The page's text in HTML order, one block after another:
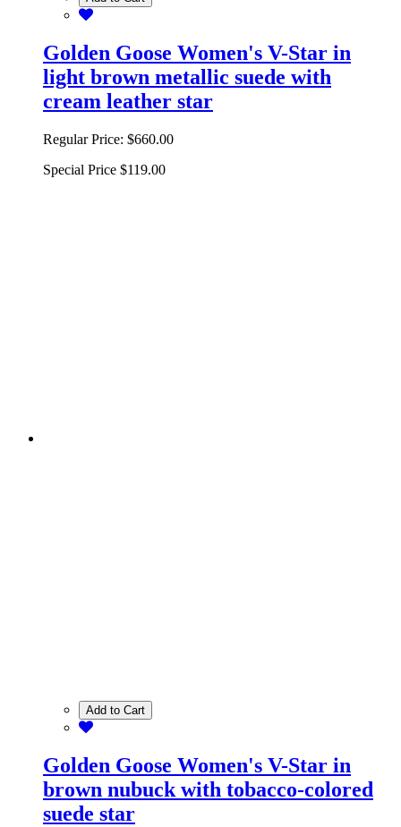
Golden Goose Women's V-Star in
light brown metallic suede with
cream leather star
Regular Price: $660.00
Special Price $119.00
Add to Cart
Golden Goose Women's V-Star in
brown nubuck with tobacco-colored
suede star